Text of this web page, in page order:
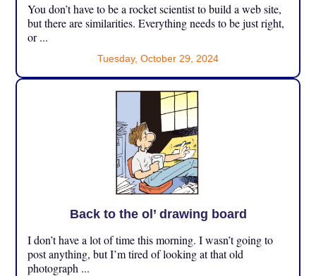
You don’t have to be a rocket scientist to build a web site,
but there are similarities. Everything needs to be just right,
or ...
Tuesday, October 29, 2024
Back to the ol’ drawing board
I don’t have a lot of time this morning. I wasn’t going to
post anything, but I’m tired of looking at that old
photograph ...